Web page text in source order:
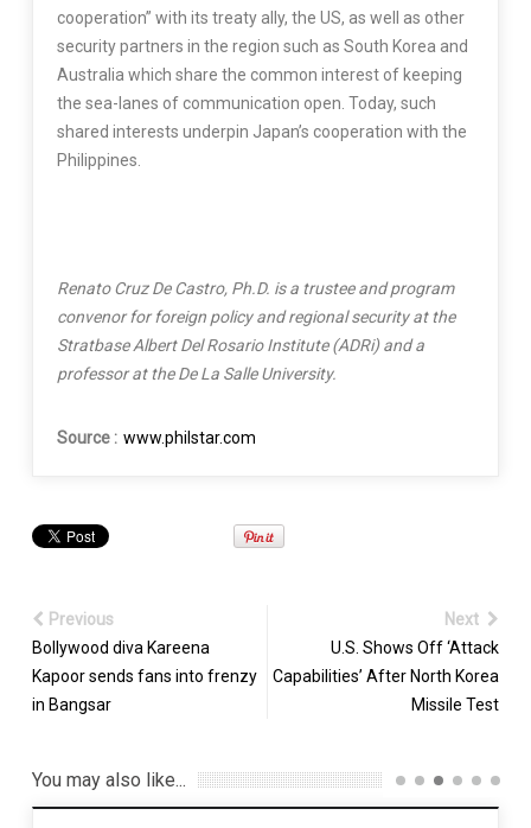
cooperation” with its treaty ally, the US, as well as other
security partners in the region such as South Korea and
Australia which share the common interest of keeping
the sea-lanes of communication open. Today, such
shared interests underpin Japan’s cooperation with the
Philippines.
Renato Cruz De Castro, Ph.D. is a trustee and program
convenor for foreign policy and regional security at the
Stratbase Albert Del Rosario Institute (ADRi) and a
professor at the De La Salle University.
Source : www.philstar.com
Previous
Bollywood diva Kareena
Kapoor sends fans into frenzy
in Bangsar
Next
U.S. Shows Off ‘Attack
Capabilities’ After North Korea
Missile Test
You may also like...